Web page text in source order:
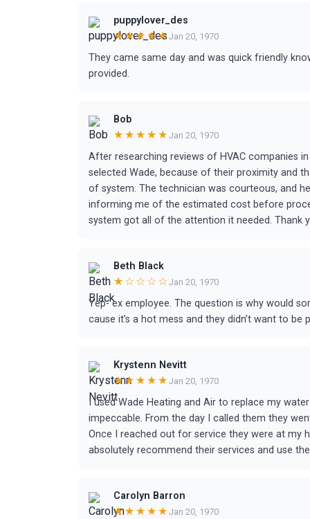
puppylover_des
★★★★★ Jan 20, 1970
They came same day and was quick friendly
provided.
Bob
★★★★★ Jan 20, 1970
After researching reviews of HVAC companies
selected Wade, because of their proximity and
of system. The technician was courteous, and
informing me of the estimated cost before
system got all of the attention it needed. Thank
Beth Black
★☆☆☆☆ Jan 20, 1970
Yep- ex employee. The question is why would
cause it’s a hot mess and they didn’t want to
Krystenn Nevitt
★★★★★ Jan 20, 1970
I used Wade Heating and Air to replace my
impeccable. From the day I called them they
Once I reached out for service they were at my
absolutely recommend their services and use
Carolyn Barron
★★★★★ Jan 20, 1970